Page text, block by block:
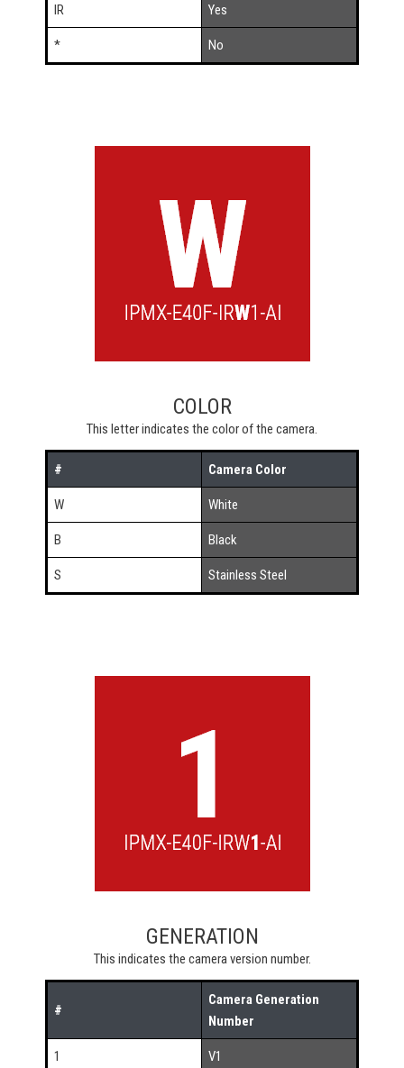
IR Yes
* No
COLOR
This letter indicates the color of the camera.
# Camera Color
W White
B Black
S Stainless Steel
GENERATION
This indicates the camera version number.
#
Camera Generation
Number
1 V1